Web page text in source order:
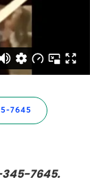
7645
345-7645.